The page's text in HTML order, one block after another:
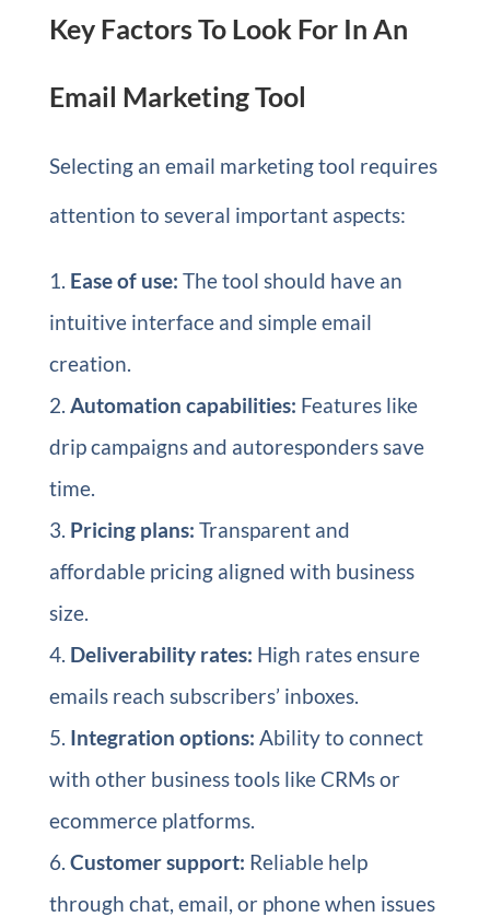
Key Factors To Look For In An
Email Marketing Tool
Selecting an email marketing tool requires
attention to several important aspects:
Ease of use: The tool should have an
intuitive interface and simple email
creation.
Automation capabilities: Features like
drip campaigns and autoresponders save
time.
Pricing plans: Transparent and
affordable pricing aligned with business
size.
Deliverability rates: High rates ensure
emails reach subscribers’ inboxes.
Integration options: Ability to connect
with other business tools like CRMs or
ecommerce platforms.
Customer support: Reliable help
through chat, email, or phone when issues